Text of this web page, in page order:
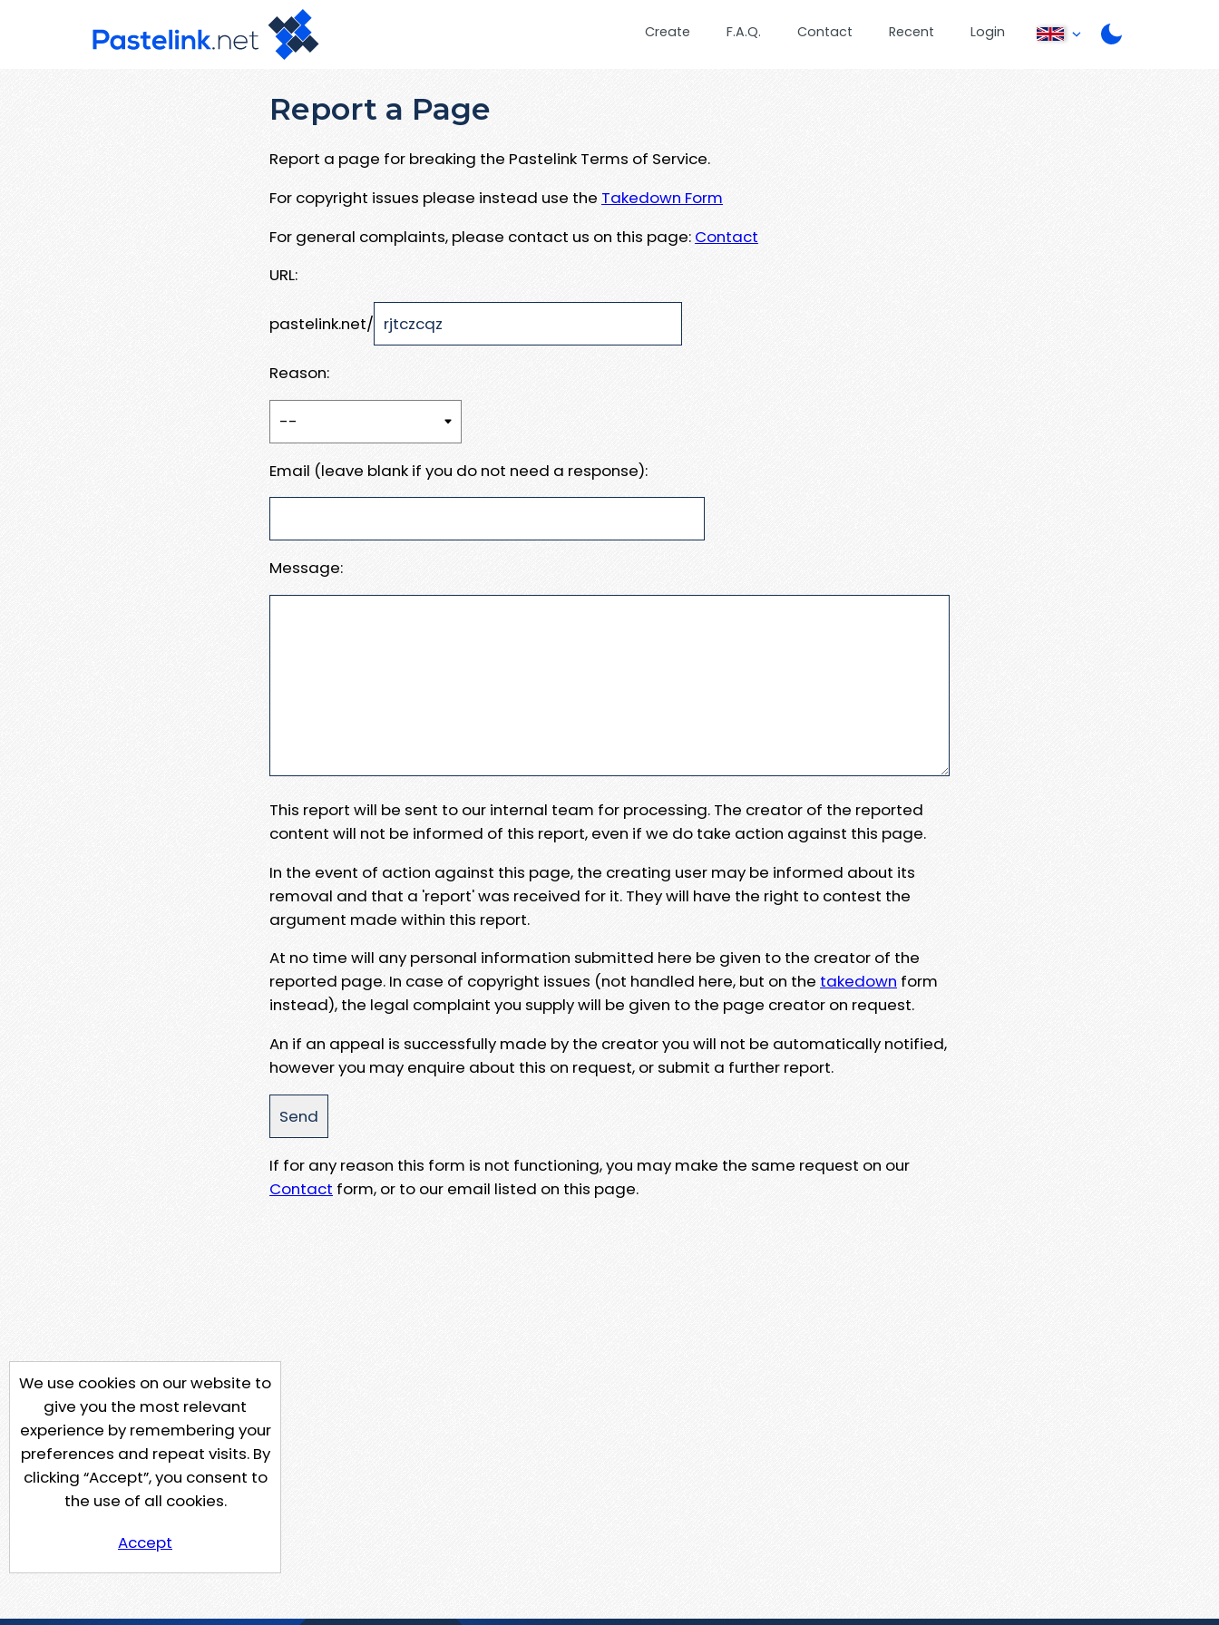
Create F.A.Q. Contact Recent Login
Report a Page
Report a page for breaking the Pastelink Terms of Service.
For copyright issues please instead use the Takedown Form
For general complaints, please contact us on this page: Contact
URL:
pastelink.net/
Reason:
Email (leave blank if you do not need a response):
Message:
This report will be sent to our internal team for processing. The creator of the reported
content will not be informed of this report, even if we do take action against this page.
In the event of action against this page, the creating user may be informed about its
removal and that a 'report' was received for it. They will have the right to contest the
argument made within this report.
At no time will any personal information submitted here be given to the creator of the
reported page. In case of copyright issues (not handled here, but on the takedown form
instead), the legal complaint you supply will be given to the page creator on request.
An if an appeal is successfully made by the creator you will not be automatically notified,
however you may enquire about this on request, or submit a further report.
If for any reason this form is not functioning, you may make the same request on our
Contact form, or to our email listed on this page.
We use cookies on our website to
give you the most relevant
experience by remembering your
preferences and repeat visits. By
clicking “Accept”, you consent to
the use of all cookies.
Accept